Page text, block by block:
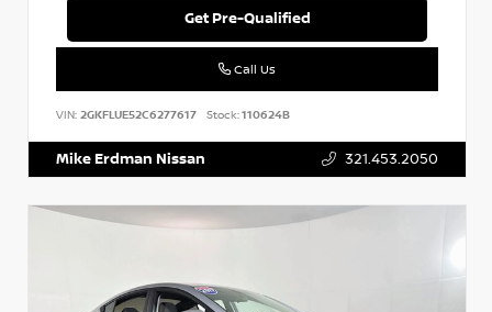
Get Pre-Qualified
Call Us
VIN: 2GKFLUE52C6277617 Stock:110624B
Mike Erdman Nissan 321.453.2050